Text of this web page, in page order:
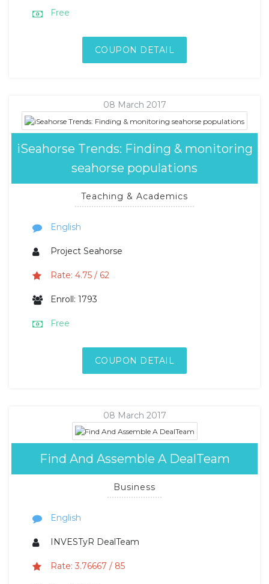
Free
COUPON DETAIL
08 March 2017
iSeahorse Trends: Finding & monitoring
seahorse populations
Teaching & Academics
English
Project Seahorse
Rate: 4.75 / 62
Enroll: 1793
Free
COUPON DETAIL
08 March 2017
Find And Assemble A DealTeam
Business
English
INVESTyR DealTeam
Rate: 3.76667 / 85